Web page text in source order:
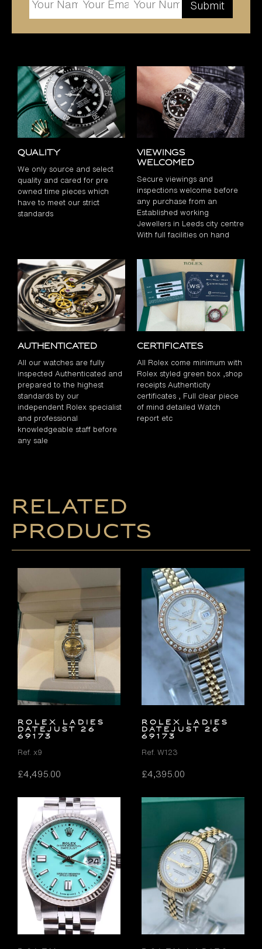
Quality
We only source and select
quality and cared for pre
owned time pieces which
have to meet our strict
standards
Viewings
Welcomed
Secure viewings and
inspections welcome before
any purchase from an
Established working
Jewellers in Leeds city centre
With full facilities on hand
Authenticated
All our watches are fully
inspected Authenticated and
prepared to the highest
standards by our
independent Rolex specialist
and professional
knowledgeable staff before
any sale
Certificates
All Rolex come minimum with
Rolex styled green box ,shop
receipts Authenticity
certificates , Full clear piece
of mind detailed Watch
report etc
Related
products
ROLEX LADIES
DATEJUST 26
69173
Ref. x9
£4,495.00
ROLEX LADIES
DATEJUST 26
69173
Ref. W123
£4,395.00